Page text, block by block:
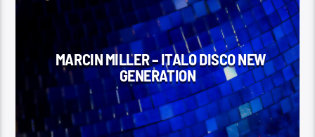
MARCIN MILLER – ITALO DISCO NEW
GENERATION